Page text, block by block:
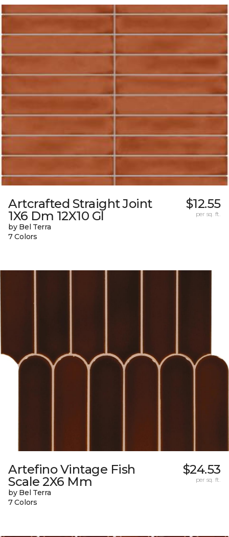
Artcrafted Straight Joint
1X6 Dm 12X10 Gl
by Bel Terra
7 Colors
$12.55
per sq. ft.
Artefino Vintage Fish
Scale 2X6 Mm
by Bel Terra
7 Colors
$24.53
per sq. ft.